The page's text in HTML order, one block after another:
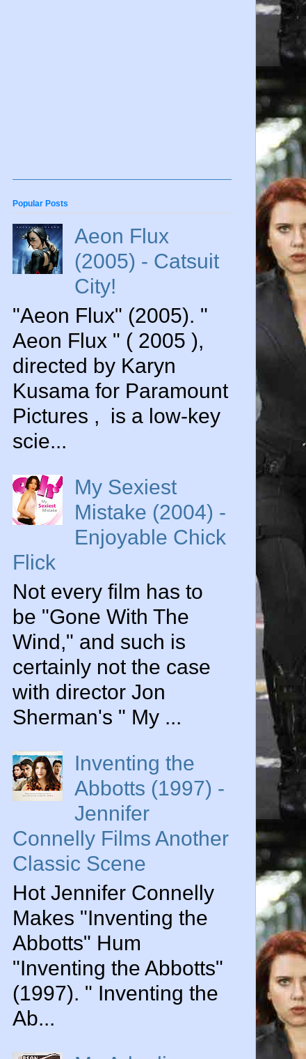
Popular Posts
Aeon Flux
(2005) - Catsuit
City!
"Aeon Flux" (2005). "
Aeon Flux " ( 2005 ),
directed by Karyn
Kusama for Paramount
Pictures , is a low-key
scie...
My Sexiest
Mistake (2004) -
Enjoyable Chick
Flick
Not every film has to
be "Gone With The
Wind," and such is
certainly not the case
with director Jon
Sherman's " My ...
Inventing the
Abbotts (1997) -
Jennifer
Connelly Films Another
Classic Scene
Hot Jennifer Connelly
Makes "Inventing the
Abbotts" Hum
"Inventing the Abbotts"
(1997). " Inventing the
Ab...